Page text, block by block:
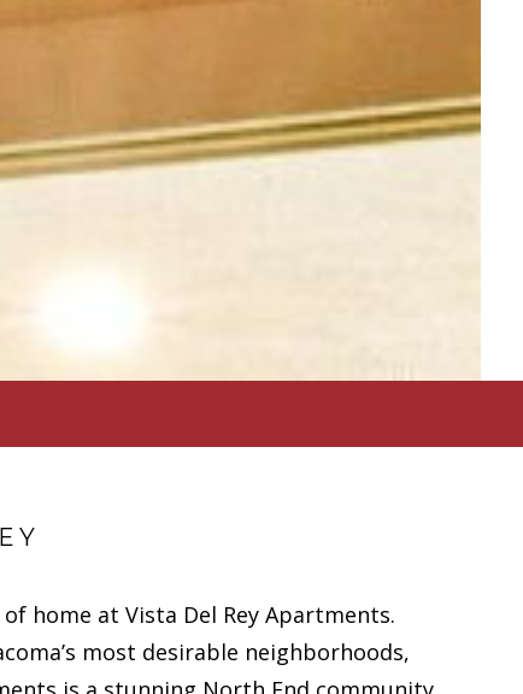
home at Vista Del Rey Apartments.
most desirable neighborhoods,